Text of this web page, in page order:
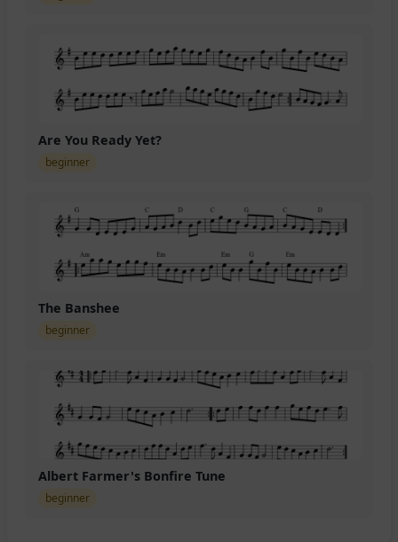
Are You Ready Yet?
beginner
The Banshee
beginner
Albert Farmer's Bonfire Tune
beginner